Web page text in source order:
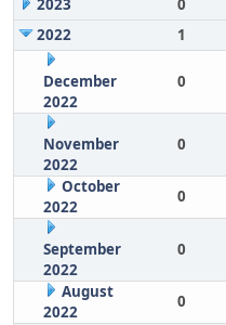
2023
0
2022
1
December
2022
0
November
2022
0
October
2022
0
September
2022
0
August
2022
0